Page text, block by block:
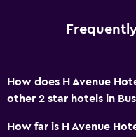
How does H Avenue
other 2 star hotels in
How far is H Avenue